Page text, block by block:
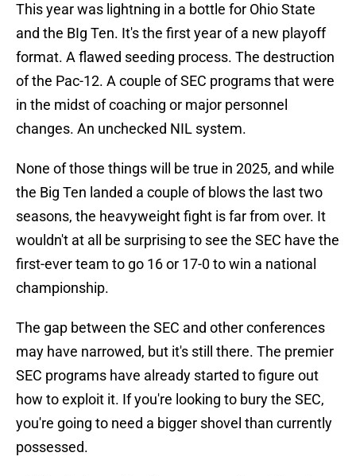
This year was lightning in a bottle for Ohio State
and the BIg Ten. It's the first year of a new playoff
format. A flawed seeding process. The destruction
of the Pac-12. A couple of SEC programs that were
in the midst of coaching or major personnel
changes. An unchecked NIL system.
None of those things will be true in 2025, and while
the Big Ten landed a couple of blows the last two
seasons, the heavyweight fight is far from over. It
wouldn't at all be surprising to see the SEC have the
first-ever team to go 16 or 17-0 to win a national
championship.
The gap between the SEC and other conferences
may have narrowed, but it's still there. The premier
SEC programs have already started to figure out
how to exploit it. If you're looking to bury the SEC,
you're going to need a bigger shovel than currently
possessed.